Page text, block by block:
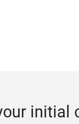
initial